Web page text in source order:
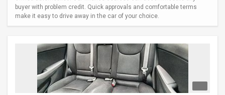
buyer with problem credit. Quick approvals and comfortable terms
make it easy to drive away in the car of your choice.